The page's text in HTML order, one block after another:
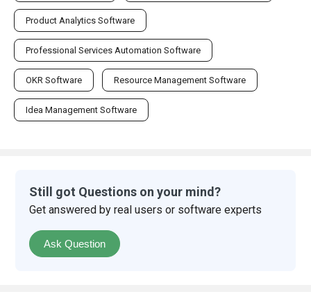
Product Analytics Software
Professional Services Automation Software
OKR Software Resource Management Software
Idea Management Software
Still got Questions on your mind?
Get answered by real users or software experts
Ask Question